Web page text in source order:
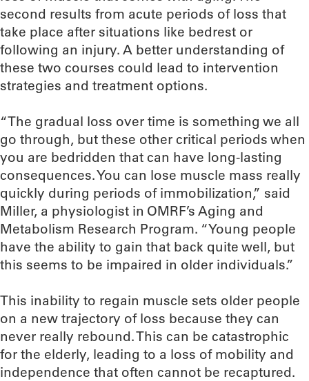
second results from acute periods of loss that
take place after situations like bedrest or
following an injury. A better understanding of
these two courses could lead to intervention
strategies and treatment options.
“The gradual loss over time is something we all
go through, but these other critical periods when
you are bedridden that can have long-lasting
consequences. You can lose muscle mass really
quickly during periods of immobilization,” said
Miller, a physiologist in OMRF’s Aging and
Metabolism Research Program. “Young people
have the ability to gain that back quite well, but
this seems to be impaired in older individuals.”
This inability to regain muscle sets older people
on a new trajectory of loss because they can
never really rebound. This can be catastrophic
for the elderly, leading to a loss of mobility and
independence that often cannot be recaptured.